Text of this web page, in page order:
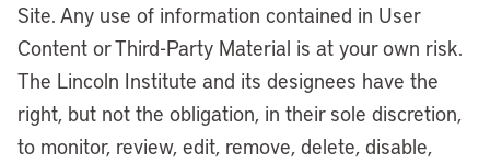
Site. Any use of information contained in User
Content or Third-Party Material is at your own risk.
The Lincoln Institute and its designees have the
right, but not the obligation, in their sole discretion,
to monitor, review, edit, remove, delete, disable,